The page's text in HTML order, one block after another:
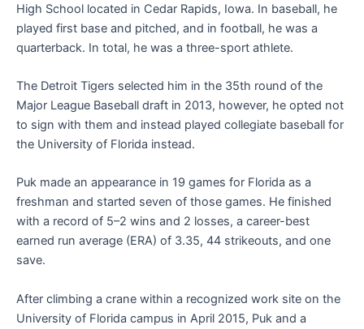
High School located in Cedar Rapids, Iowa. In baseball, he
played first base and pitched, and in football, he was a
quarterback. In total, he was a three-sport athlete.
The Detroit Tigers selected him in the 35th round of the
Major League Baseball draft in 2013, however, he opted not
to sign with them and instead played collegiate baseball for
the University of Florida instead.
Puk made an appearance in 19 games for Florida as a
freshman and started seven of those games. He finished
with a record of 5–2 wins and 2 losses, a career-best
earned run average (ERA) of 3.35, 44 strikeouts, and one
save.
After climbing a crane within a recognized work site on the
University of Florida campus in April 2015, Puk and a